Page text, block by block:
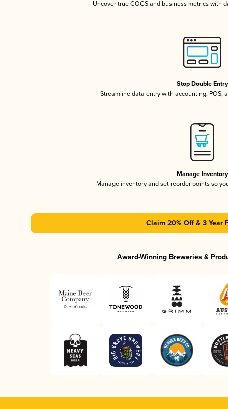
Uncover true COGS and business metrics with
Stop Double Entry
Streamline data entry with accounting, POS,
Manage Inventory
Manage inventory and set reorder points so
Claim 20% Off & 3 Year
Award-Winning Breweries &